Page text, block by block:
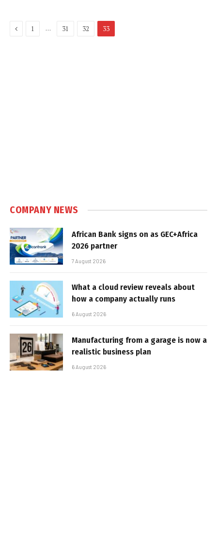
Previous
1 … 31 32 33
COMPANY NEWS
African Bank signs on as GEC+Africa
2026 partner
7 August 2026
What a cloud review reveals about
how a company actually runs
6 August 2026
Manufacturing from a garage is now a
realistic business plan
6 August 2026